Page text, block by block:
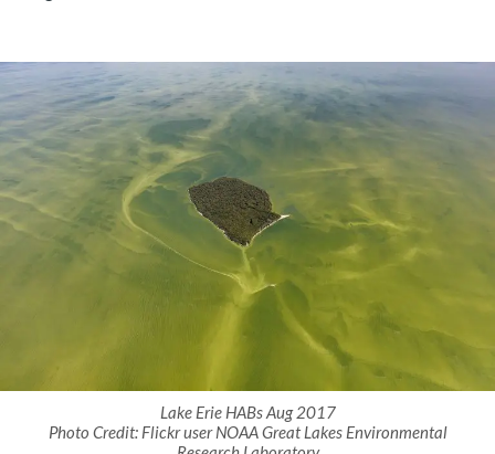
Lake Erie HABs Aug 2017
Photo Credit: Flickr user NOAA Great Lakes Environmental